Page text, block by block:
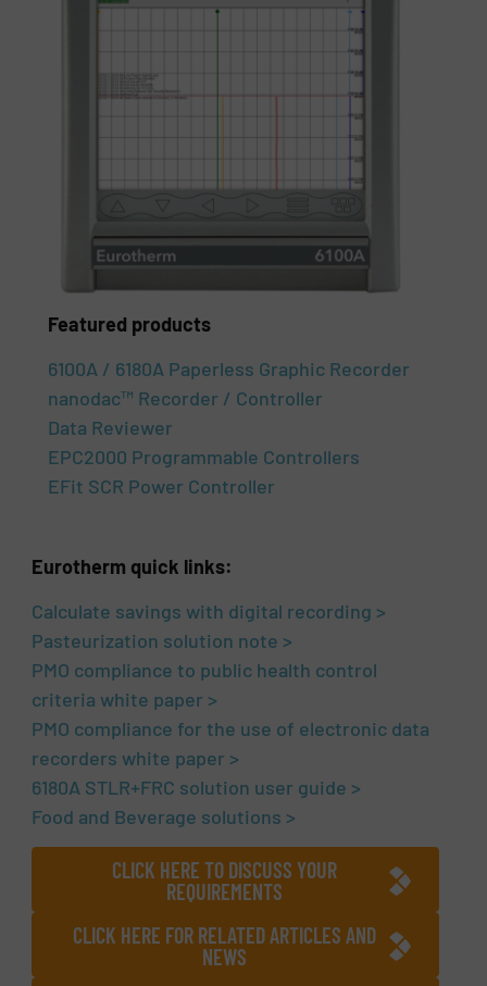
Featured products
6100A / 6180A Paperless Graphic Recorder
nanodac™ Recorder / Controller
Data Reviewer
EPC2000 Programmable Controllers
EFit SCR Power Controller
Eurotherm quick links:
Calculate savings with digital recording >
Pasteurization solution note >
PMO compliance to public health control
criteria white paper >
PMO compliance for the use of electronic data
recorders white paper >
6180A STLR+FRC solution user guide >
Food and Beverage solutions >
CLICK HERE TO DISCUSS YOUR
REQUIREMENTS
CLICK HERE FOR RELATED ARTICLES AND
NEWS